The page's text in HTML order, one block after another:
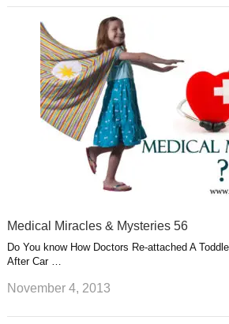
Medical Miracles & Mysteries 56
Do You know How Doctors Re-attached A
After Car …
November 4, 2013